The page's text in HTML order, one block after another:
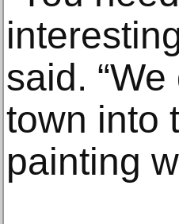
said.
town into
painting